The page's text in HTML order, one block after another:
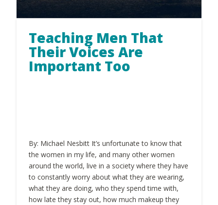
Teaching Men That
Their Voices Are
Important Too
By: Michael Nesbitt It’s unfortunate to know that
the women in my life, and many other women
around the world, live in a society where they have
to constantly worry about what they are wearing,
what they are doing, who they spend time with,
how late they stay out, how much makeup they